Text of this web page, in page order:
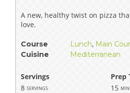
A new, healthy twist on pizza
love.
Course Lunch, Main
Cuisine
Mediterranean
Servings
Prep
8 servings 15